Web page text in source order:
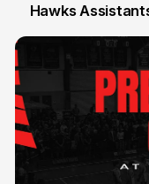
25 Jul
Hawks